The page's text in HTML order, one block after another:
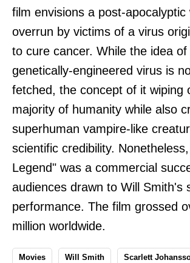
film envisions a post-apocalyptic
overrun by victims of a virus
to cure cancer. While the idea of
genetically-engineered virus is
fetched, the concept of it wiping
majority of humanity while also
superhuman vampire-like
scientific credibility.
Legend" was a commercial
audiences drawn to Will Smith's
performance. The film grossed
million worldwide.
Movies Will Smith Scarlett